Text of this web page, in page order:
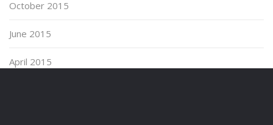
October 2015
June 2015
April 2015